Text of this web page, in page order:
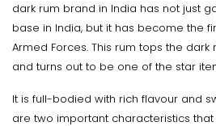
dark rum brand in India has not just
base in India, but it has become the
Armed Forces. This rum tops the
and turns out to be one of the star
It is full-bodied with rich flavour and
are two important characteristics